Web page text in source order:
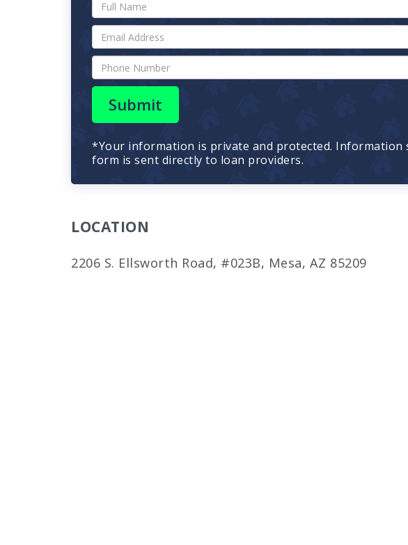
Submit
*Your information is private and protected. Information
form is sent directly to loan providers.
LOCATION
2206 S. Ellsworth Road, #023B, Mesa, AZ 85209